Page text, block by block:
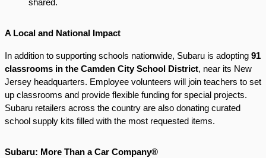
shared.
A Local and National Impact
In addition to supporting schools nationwide, Subaru is adopting 91
classrooms in the Camden City School District, near its New
Jersey headquarters. Employee volunteers will join teachers to set
up classrooms and provide flexible funding for special projects.
Subaru retailers across the country are also donating curated
school supply kits filled with the most requested items.
Subaru: More Than a Car Company®